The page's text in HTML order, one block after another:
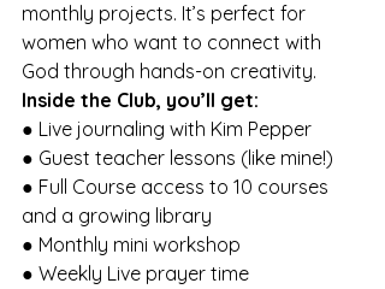
monthly projects. It’s perfect for
women who want to connect with
God through hands-on creativity.
Inside the Club, you’ll get:
● Live journaling with Kim Pepper
● Guest teacher lessons (like mine!)
● Full Course access to 10 courses
and a growing library
● Monthly mini workshop
● Weekly Live prayer time